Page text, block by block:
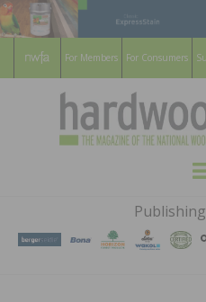
For Members For Consumers